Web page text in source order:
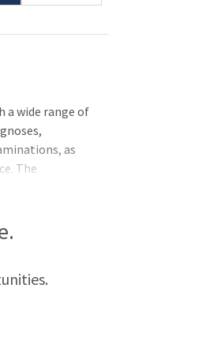
a wide range of
as
The